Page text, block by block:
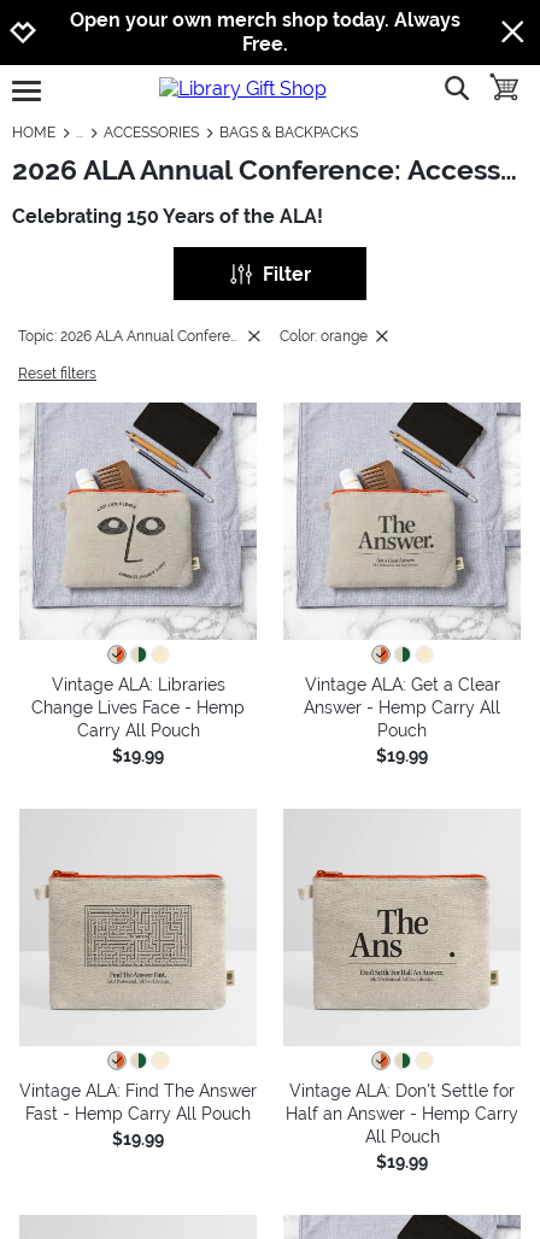
Jump to navigation
Jump to content
Increase contrast
Open your own merch shop today. Always
Free.
open burgermenu show
HOME ACCESSORIES BAGS & BACKPACKS
2026 ALA Annual Conference: Accessories - Bags & Backpacks
Celebrating 150 Years of the ALA!
Filter
Topic: 2026 ALA Annual Conference Color: orange
Reset filters
Vintage ALA: Libraries
Change Lives Face - Hemp
Carry All Pouch
$19.99
Vintage ALA: Get a Clear
Answer - Hemp Carry All
Pouch
$19.99
Vintage ALA: Find The Answer
Fast - Hemp Carry All Pouch
$19.99
Vintage ALA: Don't Settle for
Half an Answer - Hemp Carry
All Pouch
$19.99